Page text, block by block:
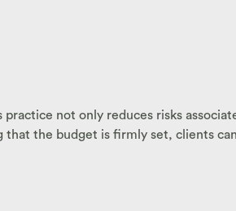
not only reduces risks
that the budget is firmly set, clients